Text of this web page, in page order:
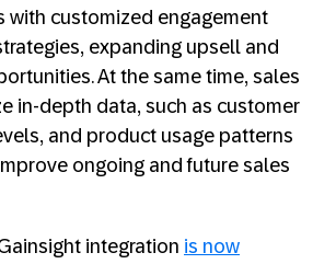
with customized engagement
expanding upsell and
At the same time, sales
in-depth data, such as customer
and product usage patterns
ongoing and future sales
integration is now